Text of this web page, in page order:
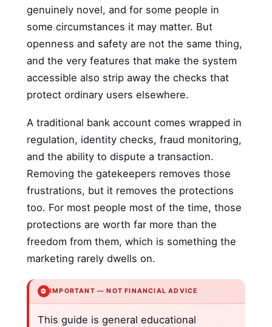
genuinely novel, and for some people in
some circumstances it may matter. But
openness and safety are not the same thing,
and the very features that make the system
accessible also strip away the checks that
protect ordinary users elsewhere.
A traditional bank account comes wrapped in
regulation, identity checks, fraud monitoring,
and the ability to dispute a transaction.
Removing the gatekeepers removes those
frustrations, but it removes the protections
too. For most people most of the time, those
protections are worth far more than the
freedom from them, which is something the
marketing rarely dwells on.
⛔ IMPORTANT — NOT FINANCIAL ADVICE
This guide is general educational